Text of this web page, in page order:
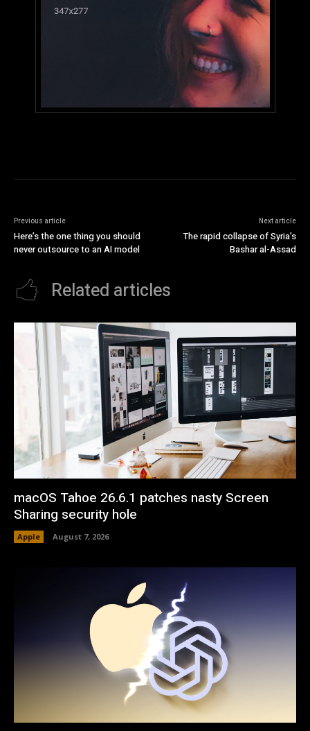
Previous article
Here’s the one thing you should
never outsource to an AI model
Next article
The rapid collapse of Syria’s
Bashar al-Assad
Related articles
macOS Tahoe 26.6.1 patches nasty Screen
Sharing security hole
Apple August 7, 2026